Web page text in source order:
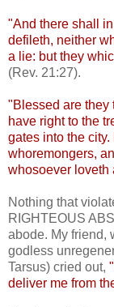
"And there shall
defileth, neither
a lie: but they
(Rev. 21:27).
"Blessed are they
have right to the
gates into the
whoremongers,
whosoever loveth
Nothing that
RIGHTEOUS
abode. My friend,
godless
Tarsus) cried out,
deliver me from